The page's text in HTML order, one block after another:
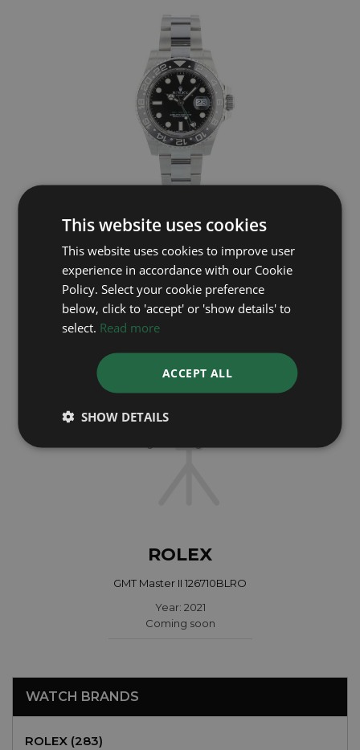
ROLEX
GMT Master II 116710LN
Year: 2013
£9,795
ROLEX
GMT Master II 126710BLRO
Year: 2021
Coming soon
WATCH BRANDS
ROLEX (283)
This website uses cookies
This website uses cookies to improve user
experience in accordance with our Cookie
Policy. Select your cookie preference
below, click to 'accept' or 'show details' to
select. Read more
ACCEPT ALL
SHOW DETAILS